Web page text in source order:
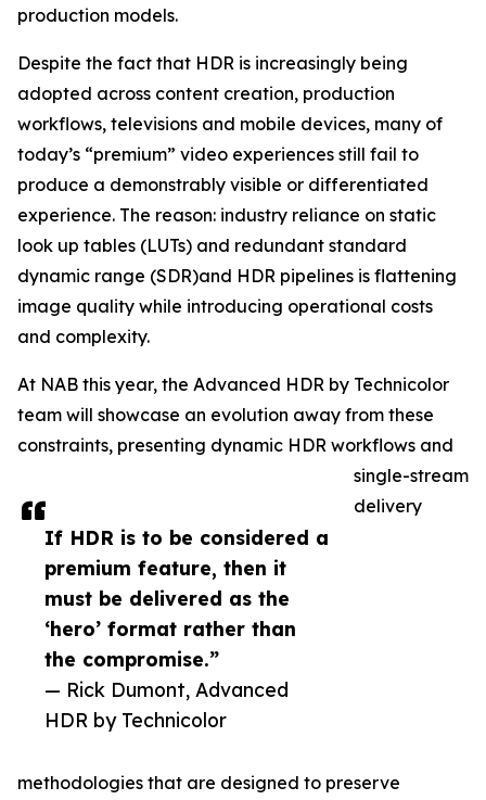
If HDR is to be considered a
premium feature, then it
must be delivered as the
‘hero’ format rather than
the compromise.”
— Rick Dumont, Advanced
HDR by Technicolor
production models.
Despite the fact that HDR is increasingly being
adopted across content creation, production
workflows, televisions and mobile devices, many of
today’s “premium” video experiences still fail to
produce a demonstrably visible or differentiated
experience. The reason: industry reliance on static
look up tables (LUTs) and redundant standard
dynamic range (SDR)and HDR pipelines is flattening
image quality while introducing operational costs
and complexity.
At NAB this year, the Advanced HDR by Technicolor
team will showcase an evolution away from these
constraints, presenting dynamic HDR workflows and
single-stream
delivery
methodologies that are designed to preserve